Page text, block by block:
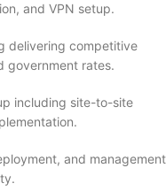
and VPN setup.
delivering competitive
government rates.
including site-to-site
and management